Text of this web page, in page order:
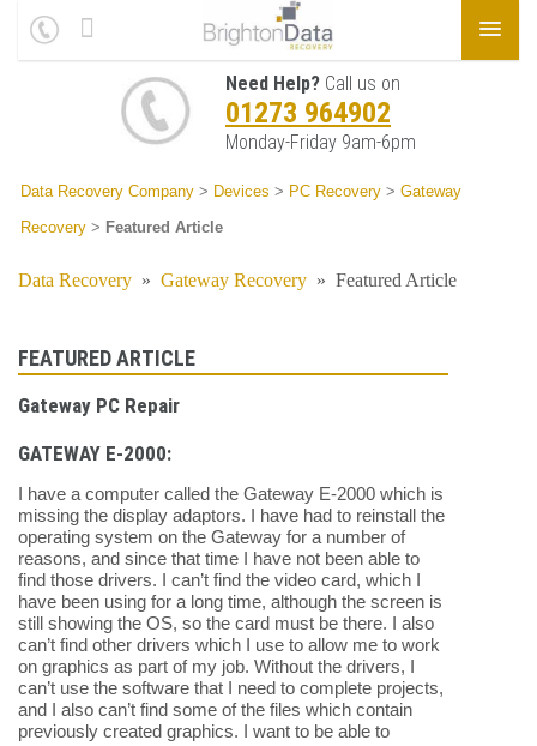
Need Help? Call us on
01273 964902
Monday-Friday 9am-6pm
Data Recovery Company > Devices > PC Recovery > Gateway
Recovery > Featured Article
Data Recovery » Gateway Recovery » Featured Article
FEATURED ARTICLE
Gateway PC Repair
GATEWAY E-2000:
I have a computer called the Gateway E-2000 which is
missing the display adaptors. I have had to reinstall the
operating system on the Gateway for a number of
reasons, and since that time I have not been able to
find those drivers. I can’t find the video card, which I
have been using for a long time, although the screen is
still showing the OS, so the card must be there. I also
can’t find other drivers which I use to allow me to work
on graphics as part of my job. Without the drivers, I
can’t use the software that I need to complete projects,
and I also can’t find some of the files which contain
previously created graphics. I want to be able to